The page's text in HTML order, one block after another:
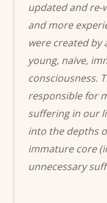
updated and re-
and more
were created by
young, naive,
consciousness.
responsible for
suffering in our
into the depths
immature core
unnecessary